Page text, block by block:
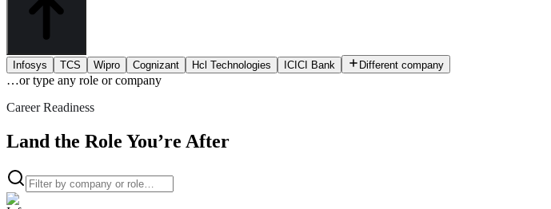
Infosys TCS Wipro Cognizant Hcl Technologies ICICI Bank Different company
…or type any role or company
Career Readiness
Land the Role You’re After